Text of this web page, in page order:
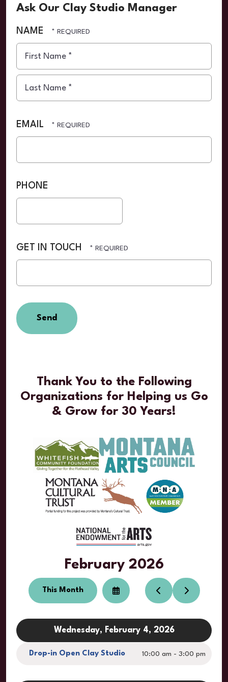
Ask Our Clay Studio Manager
NAME
First
Name
Name
*
EMAIL
PHONE
GET IN TOUCH
Thank You to the Following
Organizations for Helping us Go
& Grow for 30 Years!
February 2026
This Month
Select
a
to
View
Go
to
Go
to
Wednesday, February 4, 2026
Drop-in Open Clay Studio 10:00 am - 3:00 pm